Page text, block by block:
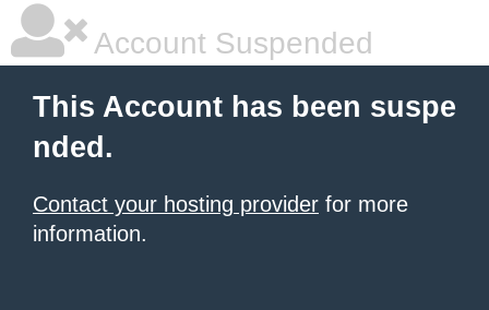
Account Suspended
This Account has been suspe
nded.
Contact your hosting provider for more
information.